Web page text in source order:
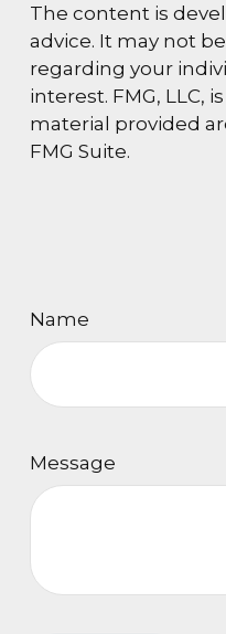
The content is
advice. It may not
regarding your
interest. FMG, LLC,
material provided
FMG Suite.
Name
Message